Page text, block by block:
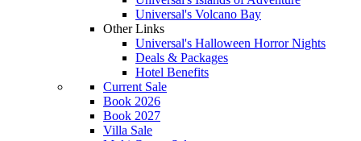
Universal's Volcano Bay
Other Links
Universal's Halloween Horror Nights
Deals & Packages
Hotel Benefits
Current Sale
Book 2026
Book 2027
Villa Sale